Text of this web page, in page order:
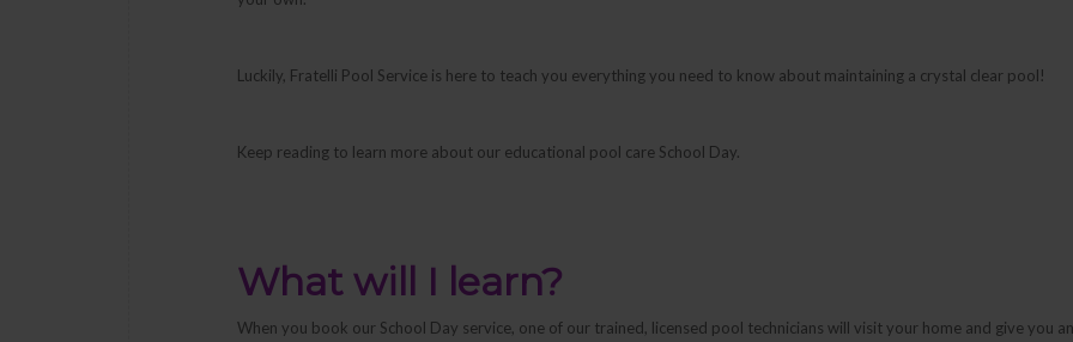
Luckily, Fratelli Pool Service is here to teach you everything you need to know about maintaining a crystal clear pool!
Keep reading to learn more about our educational pool care School Day.
What will I learn?
When you book our School Day service, one of our trained, licensed pool technicians will visit your home and give you an